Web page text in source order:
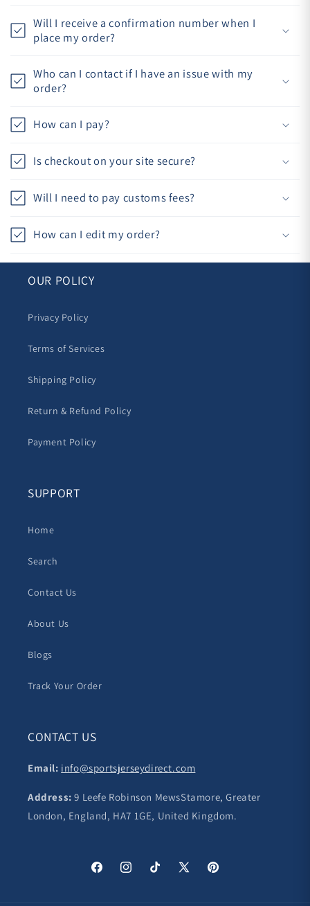
Will I receive a confirmation number when I
place my order?
Who can I contact if I have an issue with my
order?
How can I pay?
Is checkout on your site secure?
Will I need to pay customs fees?
How can I edit my order?
OUR POLICY
Privacy Policy
Terms of Services
Shipping Policy
Return & Refund Policy
Payment Policy
SUPPORT
Home
Search
Contact Us
About Us
Blogs
Track Your Order
CONTACT US
Email: info@sportsjerseydirect.com
Address: 9 Leefe Robinson MewsStamore, Greater
London, England, HA7 1GE, United Kingdom.
FacebookInstagramTikTok
X
Pinterest